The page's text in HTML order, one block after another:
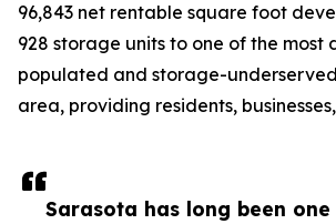
Sarasota has long been one
96,843 net rentable square foot
928 storage units to one of the most
populated and storage-
area, providing residents,